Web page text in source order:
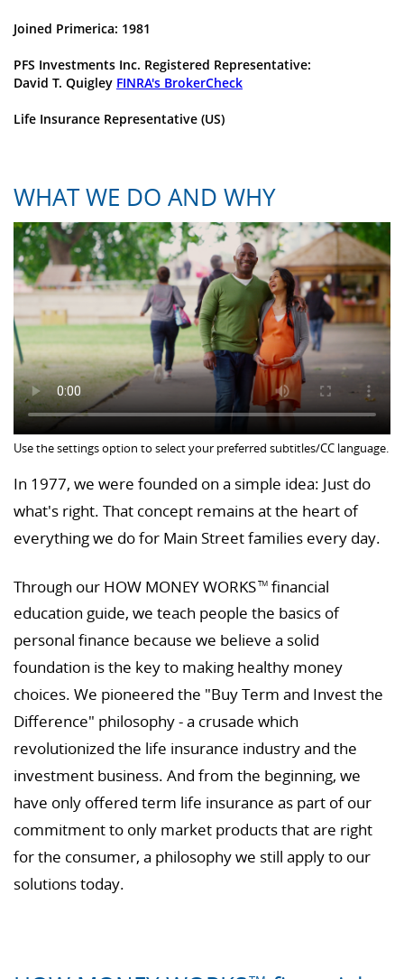
Joined Primerica: 1981
PFS Investments Inc. Registered Representative:
David T. Quigley FINRA's BrokerCheck
Life Insurance Representative (US)
WHAT WE DO AND WHY
Use the settings option to select your preferred subtitles/CC language.
In 1977, we were founded on a simple idea: Just do
what's right. That concept remains at the heart of
everything we do for Main Street families every day.
Through our HOW MONEY WORKSTM financial
education guide, we teach people the basics of
personal finance because we believe a solid
foundation is the key to making healthy money
choices. We pioneered the "Buy Term and Invest the
Difference" philosophy - a crusade which
revolutionized the life insurance industry and the
investment business. And from the beginning, we
have only offered term life insurance as part of our
commitment to only market products that are right
for the consumer, a philosophy we still apply to our
solutions today.